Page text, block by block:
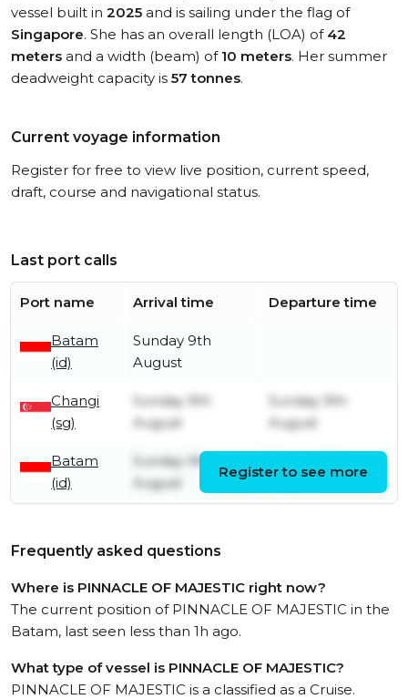
vessel built in 2025 and is sailing under the flag of
Singapore. She has an overall length (LOA) of 42
meters and a width (beam) of 10 meters. Her summer
deadweight capacity is 57 tonnes.
Current voyage information
Register for free to view live position, current speed,
draft, course and navigational status.
Last port calls
Port name Arrival time Departure time
Batam
(id)
Sunday 9th
August
Changi
(sg)
Sunday 9th
August
Sunday 9th
August
Batam
(id)
Sunday 9th
August
August
Register to see more
Frequently asked questions
Where is PINNACLE OF MAJESTIC right now?
The current position of PINNACLE OF MAJESTIC in the
Batam, last seen less than 1h ago.
What type of vessel is PINNACLE OF MAJESTIC?
PINNACLE OF MAJESTIC is a classified as a Cruise.